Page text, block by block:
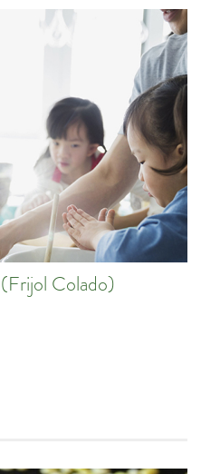
Colado)